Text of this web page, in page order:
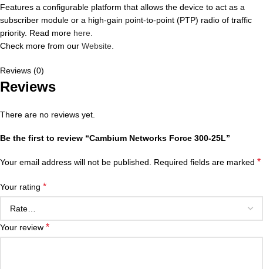
Features a configurable platform that allows the device to act as a
subscriber module or a high-gain point-to-point (PTP) radio of traffic
priority. Read more here.
Check more from our Website.
Reviews (0)
Reviews
There are no reviews yet.
Be the first to review “Cambium Networks Force 300-25L”
Your email address will not be published. Required fields are marked *
Your rating *
Your review *